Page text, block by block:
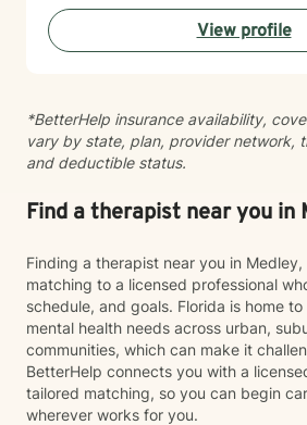
explore your strengths and create
fulfilling relationships and personal
View profile
*BetterHelp insurance availability,
vary by state, plan, provider network,
and deductible status.
Find a therapist near you in
Finding a therapist near you in
matching to a licensed professional
schedule, and goals. Florida is home
mental health needs across urban,
communities, which can make it
BetterHelp connects you with a
tailored matching, so you can begin
wherever works for you.